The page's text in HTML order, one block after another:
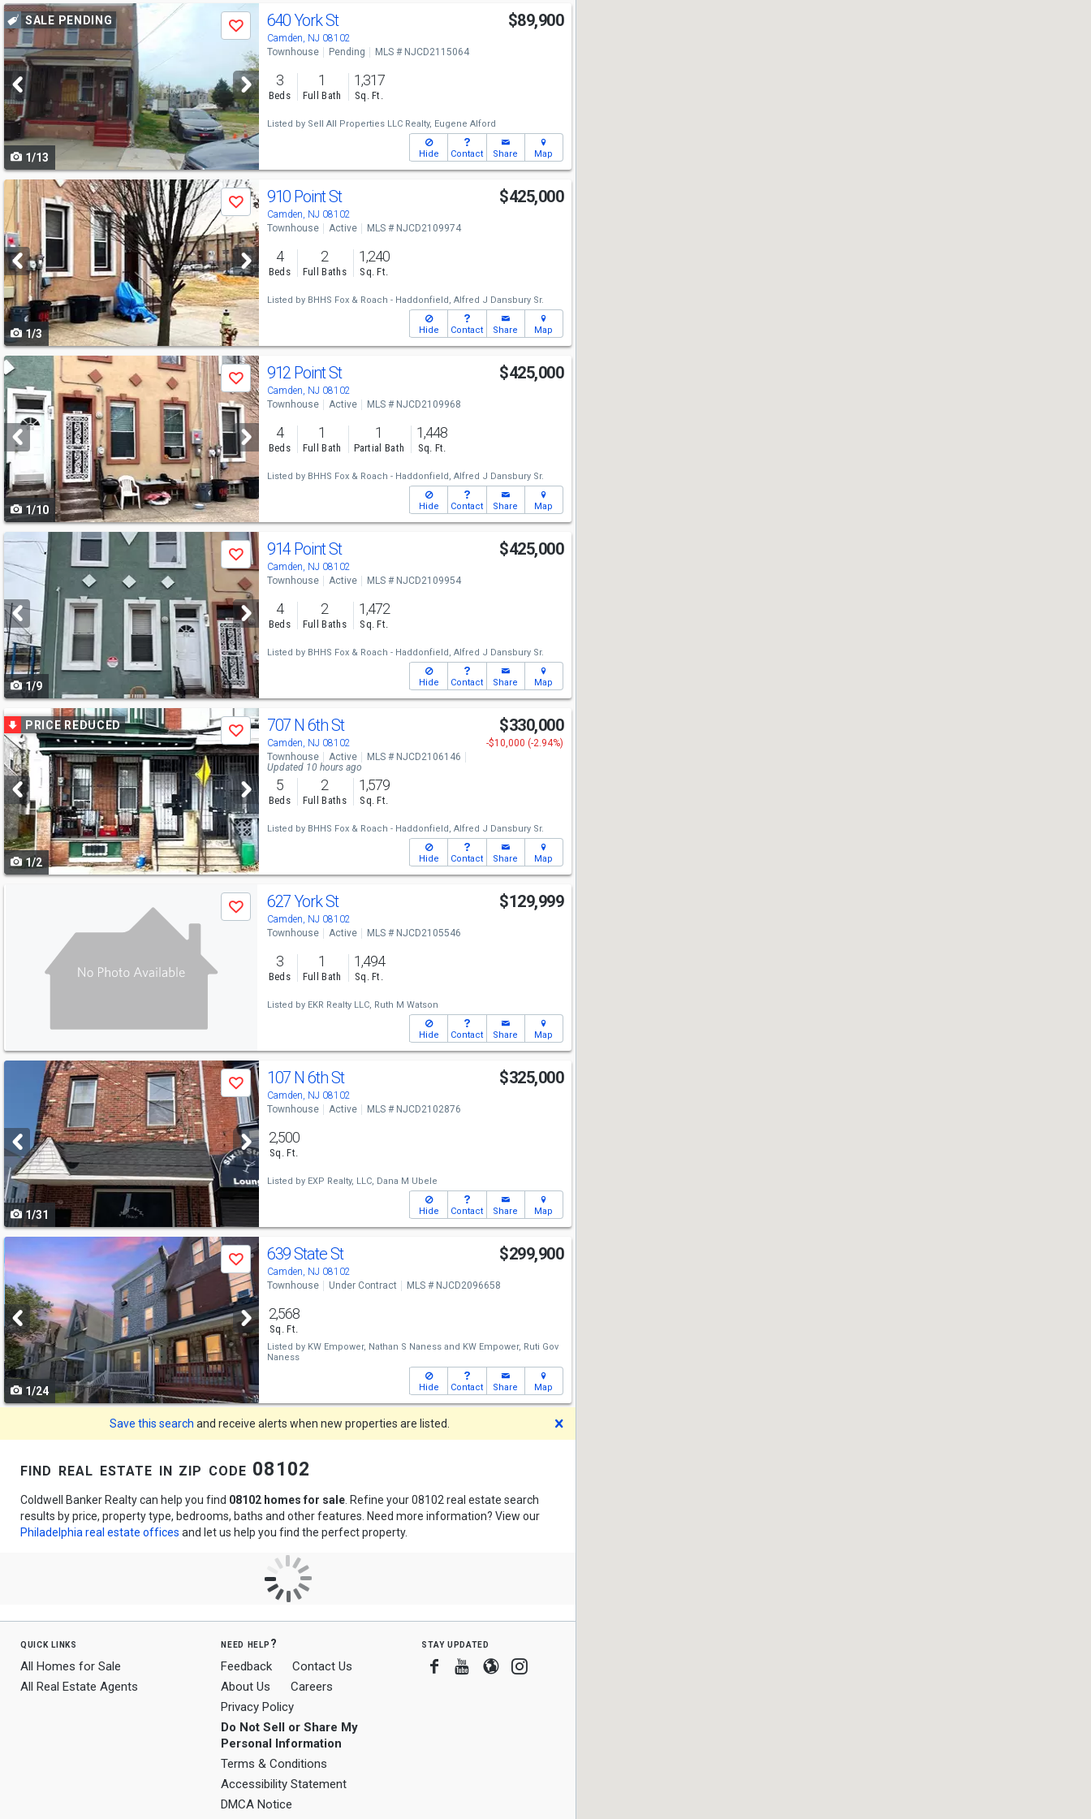
Use
previous
and
next
buttons
to
navigate
SALE PENDING
Save
1/13
640 York St
Camden, NJ 08102
$89,900
Townhouse Pending MLS # NJCD2115064
3
Beds
1
Full Bath
1,317
Sq. Ft.
Listed by Sell All Properties LLC Realty, Eugene Alford
Hide Contact Share Map
Use
previous
and
next
buttons
to
navigate
Save
1/3
910 Point St
Camden, NJ 08102
$425,000
Townhouse Active MLS # NJCD2109974
4
Beds
2
Full Baths
1,240
Sq. Ft.
Listed by BHHS Fox & Roach - Haddonfield, Alfred J Dansbury Sr.
Hide Contact Share Map
Use
previous
and
next
buttons
to
navigate
Save
1/10
912 Point St
Camden, NJ 08102
$425,000
Townhouse Active MLS # NJCD2109968
4
Beds
1
Full Bath
1
Partial Bath
1,448
Sq. Ft.
Listed by BHHS Fox & Roach - Haddonfield, Alfred J Dansbury Sr.
Hide Contact Share Map
Use
previous
next
buttons
to
navigate
Save
1/9
914 Point St
Camden, NJ 08102
$425,000
Townhouse Active MLS # NJCD2109954
4
Beds
2
Full Baths
1,472
Sq. Ft.
Listed by BHHS Fox & Roach - Haddonfield, Alfred J Dansbury Sr.
Hide Contact Share Map
Use
previous
and
next
buttons
to
navigate
PRICE REDUCED
Save
1/2
707 N 6th St
Camden, NJ 08102
$330,000
-$10,000 (-2.94%)
Townhouse
Active
MLS # NJCD2106146
Updated 10 hours ago
5
Beds
2
Full Baths
1,579
Sq. Ft.
Listed by BHHS Fox & Roach - Haddonfield, Alfred J Dansbury Sr.
Hide Contact Share Map
Save 627 York St
Camden, NJ 08102
$129,999
Townhouse Active MLS # NJCD2105546
3
Beds
1
Full Bath
1,494
Sq. Ft.
Listed by EKR Realty LLC, Ruth M Watson
Hide Contact Share Map
previous
next
buttons
to
navigate
Save
1/31
107 N 6th St
Camden, NJ 08102
$325,000
Townhouse Active MLS # NJCD2102876
2,500
Sq. Ft.
Listed by EXP Realty, LLC, Dana M Ubele
Hide Contact Share Map
previous
and
next
buttons
to
navigate
Save
1/24
639 State St
Camden, NJ 08102
$299,900
Townhouse Under Contract MLS # NJCD2096658
2,568
Sq. Ft.
Listed by KW Empower, Nathan S Nanessand KW Empower, Ruti Gov
Naness
Hide Contact Share Map
Save this search and receive alerts when new properties are listed.
find real estate in zip code 08102
Coldwell Banker Realty can help you find 08102 homes for sale . Refine your 08102 real estate search
results by price, property type, bedrooms, baths and other features. Need more information? View our
Philadelphia real estate offices and let us help you find the perfect property.
quick links
All Homes for Sale
All Real Estate Agents
need help?
Feedback
Contact Us
About Us
Careers
Privacy Policy
Do Not Sell or Share My
Personal Information
Terms & Conditions
Accessibility Statement
DMCA Notice
stay updated
Facebook
Youtube
BloggerInstagram